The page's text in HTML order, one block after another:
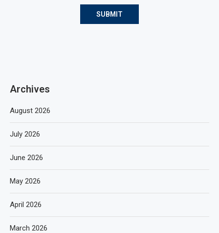
Archives
August 2026
July 2026
June 2026
May 2026
April 2026
March 2026